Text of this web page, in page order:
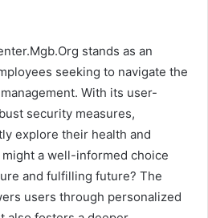
stands as an
seeking to navigate the
With its user-
security measures,
explore their health and
a well-informed choice
and fulfilling future? The
users through personalized